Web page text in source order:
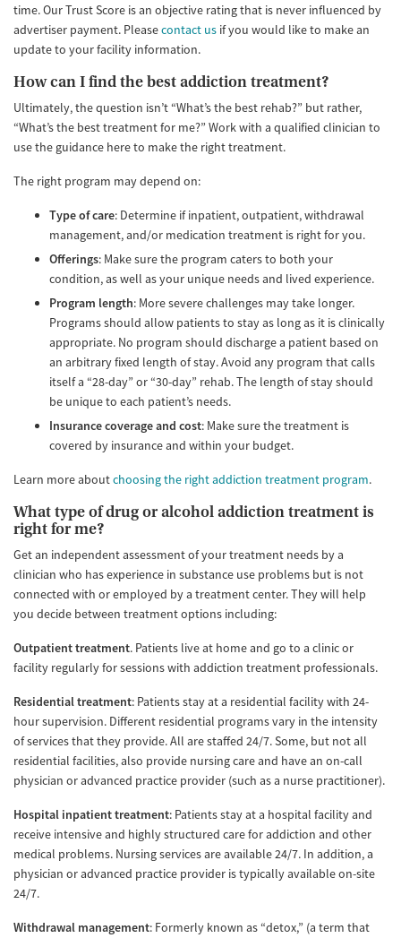
time. Our Trust Score is an objective rating that is never influenced by
advertiser payment. Pleasecontact us if you would like to make an
update to your facility information.
How can I find the best addiction treatment?
Ultimately, the question isn’t “What’s the best rehab?” but rather,
“What’s the best treatment for me?” Work with a qualified clinician to
use the guidance here to make the right treatment.
The right program may depend on:
Type of care: Determine if inpatient, outpatient, withdrawal
management, and/or medication treatment is right for you.
Offerings: Make sure the program caters to both your
condition, as well as your unique needs and lived experience.
Program length: More severe challenges may take longer.
Programs should allow patients to stay as long as it is clinically
appropriate. No program should discharge a patient based on
an arbitrary fixed length of stay. Avoid any program that calls
itself a “28-day” or “30-day” rehab. The length of stay should
be unique to each patient’s needs.
Insurance coverage and cost: Make sure the treatment is
covered by insurance and within your budget.
Learn more aboutchoosing the right addiction treatment program.
What type of drug or alcohol addiction treatment is
right for me?
Get an independent assessment of your treatment needs by a
clinician who has experience in substance use problems but is not
connected with or employed by a treatment center. They will help
you decide between treatment options including:
Outpatient treatment. Patients live at home and go to a clinic or
facility regularly for sessions with addiction treatment professionals.
Residential treatment: Patients stay at a residential facility with 24-
hour supervision. Different residential programs vary in the intensity
of services that they provide. All are staffed 24/7. Some, but not all
residential facilities, also provide nursing care and have an on-call
physician or advanced practice provider (such as a nurse practitioner).
Hospital inpatient treatment: Patients stay at a hospital facility and
receive intensive and highly structured care for addiction and other
medical problems. Nursing services are available 24/7. In addition, a
physician or advanced practice provider is typically available on-site
24/7.
Withdrawal management: Formerly known as “detox,” (a term that